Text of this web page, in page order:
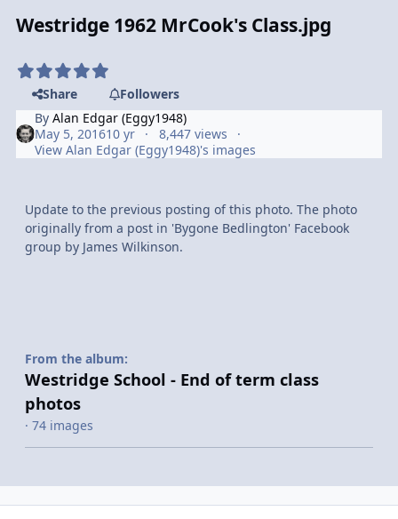
Westridge 1962 MrCook's Class.jpg
Share
Followers
ByAlan Edgar (Eggy1948)
May 5, 201610 yr
8,447 views
View Alan Edgar (Eggy1948)'s images
Update to the previous posting of this photo. The photo
originally from a post in 'Bygone Bedlington' Facebook
group by James Wilkinson.
From the album:
Westridge School - End of term class
photos
· 74 images